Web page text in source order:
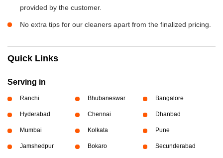
provided by the customer.
No extra tips for our cleaners apart from the finalized pricing.
Quick Links
Serving in
Ranchi Bhubaneswar Bangalore
Hyderabad Chennai Dhanbad
Mumbai Kolkata Pune
Jamshedpur Bokaro Secunderabad